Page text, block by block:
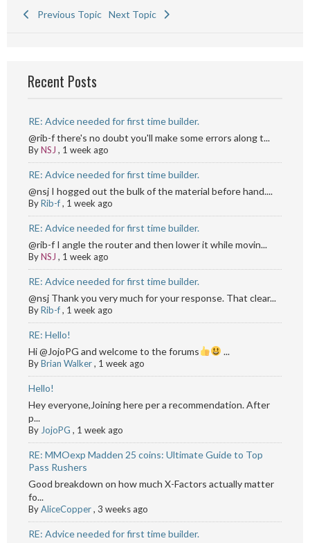
Previous Topic Next Topic
Recent Posts
RE: Advice needed for first time builder.
@rib-f there's no doubt you'll make some errors along t...
ByNSJ , 1 week ago
RE: Advice needed for first time builder.
@nsj I hogged out the bulk of the material before hand....
ByRib-f, 1 week ago
RE: Advice needed for first time builder.
@rib-f I angle the router and then lower it while movin...
ByNSJ , 1 week ago
RE: Advice needed for first time builder.
@nsj Thank you very much for your response. That clear...
ByRib-f, 1 week ago
RE: Hello!
Hi @JojoPG and welcome to the forums
...
ByBrian Walker, 1 week ago
Hello!
Hey everyone,Joining here per a recommendation. After
p...
By JojoPG , 1 week ago
RE: MMOexp Madden 25 coins: Ultimate Guide to Top
Pass Rushers
Good breakdown on how much X-Factors actually matter
fo...
ByAliceCopper, 3 weeks ago
RE: Advice needed for first time builder.